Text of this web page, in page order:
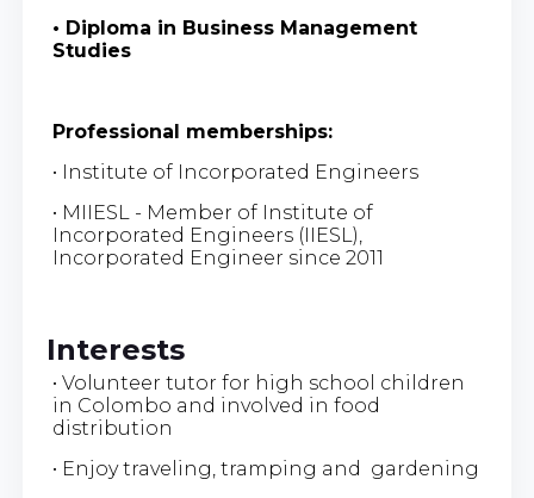
• Diploma in Business Management
Studies
Professional memberships:
• Institute of Incorporated Engineers
• MIIESL - Member of Institute of
Incorporated Engineers (IIESL),
Incorporated Engineer since 2011
Interests
• Volunteer tutor for high school children
in Colombo and involved in food
distribution
• Enjoy traveling, tramping and gardening